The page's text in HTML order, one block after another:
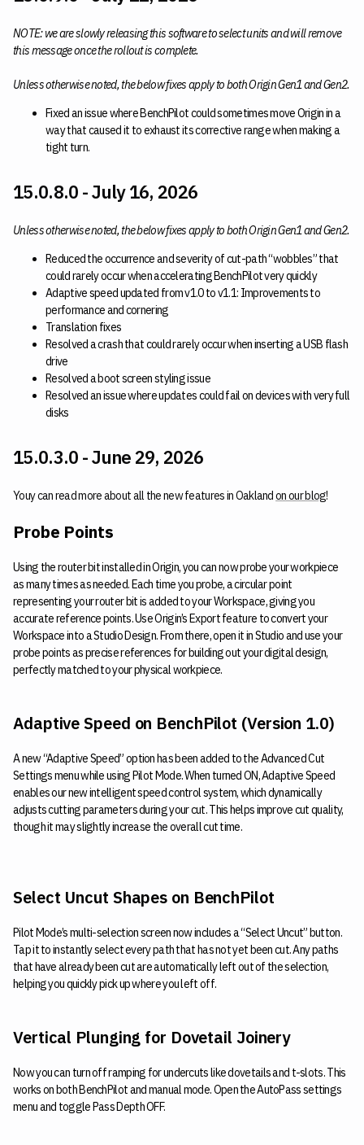
NOTE: we are slowly releasing this software to select units and will remove
this message once the rollout is complete.
Unless otherwise noted, the below fixes apply to both Origin Gen1 and Gen2.
Fixed an issue where BenchPilot could sometimes move Origin in a
way that caused it to exhaust its corrective range when making a
tight turn.
15.0.8.0 - July 16, 2026
Unless otherwise noted, the below fixes apply to both Origin Gen1 and Gen2.
Reduced the occurrence and severity of cut-path “wobbles” that
could rarely occur when accelerating BenchPilot very quickly
Adaptive speed updated from v1.0 to v1.1: Improvements to
performance and cornering
Translation fixes
Resolved a crash that could rarely occur when inserting a USB flash
drive
Resolved a boot screen styling issue
Resolved an issue where updates could fail on devices with very full
disks
15.0.3.0 - June 29, 2026
Youy can read more about all the new features in Oaklandon our blog!
Probe Points
Using the router bit installed in Origin, you can now probe your workpiece
as many times as needed. Each time you probe, a circular point
representing your router bit is added to your Workspace, giving you
accurate reference points. Use Origin’s Export feature to convert your
Workspace into a Studio Design. From there, open it in Studio and use your
probe points as precise references for building out your digital design,
perfectly matched to your physical workpiece.
Adaptive Speed on BenchPilot (Version 1.0)
A new “Adaptive Speed” option has been added to the Advanced Cut
Settings menu while using Pilot Mode. When turned ON, Adaptive Speed
enables our new intelligent speed control system, which dynamically
adjusts cutting parameters during your cut. This helps improve cut quality,
though it may slightly increase the overall cut time.
Select Uncut Shapes on BenchPilot
Pilot Mode’s multi-selection screen now includes a “Select Uncut” button.
Tap it to instantly select every path that has not yet been cut. Any paths
that have already been cut are automatically left out of the selection,
helping you quickly pick up where you left off.
Vertical Plunging for Dovetail Joinery
Now you can turn off ramping for undercuts like dovetails and t-slots. This
works on both BenchPilot and manual mode. Open the AutoPass settings
menu and toggle Pass Depth OFF.